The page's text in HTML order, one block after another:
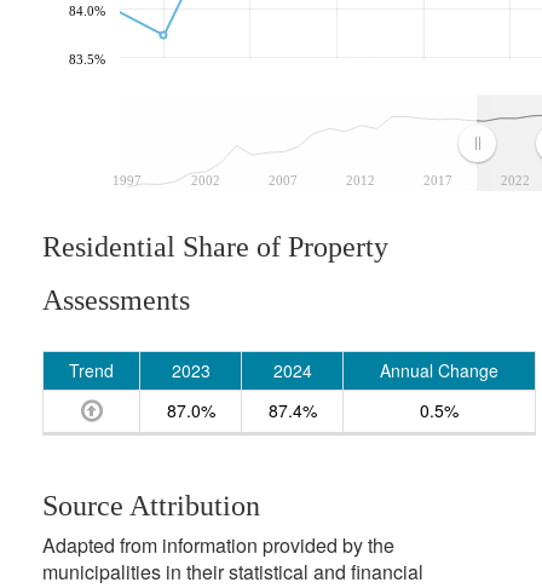
1997 2002 2007 2012 2017 2022
83.5%
84.0%
Residential Share of Property
Assessments
Trend 2023 2024
Annual Change
87.0%
87.4% 0.5%
Source Attribution
Adapted from information provided by the
municipalities in their statistical and financial